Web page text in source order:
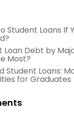
Student Loans If
Loan Debt by
Most?
Student Loans:
for Graduates